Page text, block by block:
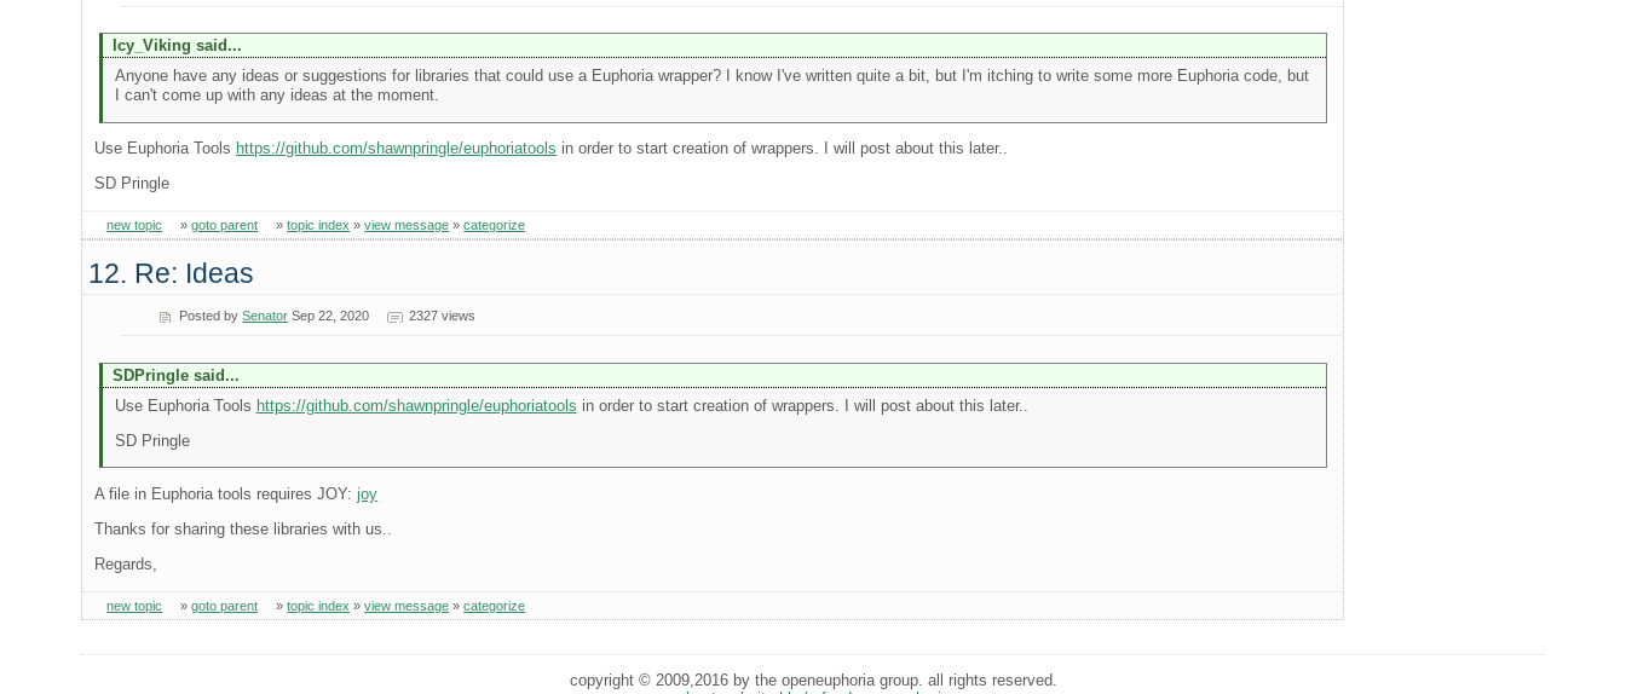
Icy_Viking said...
Anyone have any ideas or suggestions for libraries that could use a Euphoria wrapper? I know I've written quite a bit, but I'm itching to write some more Euphoria code, but
I can't come up with any ideas at the moment.
Use Euphoria Tools https://github.com/shawnpringle/euphoriatools in order to start creation of wrappers. I will post about this later..
SD Pringle
new topic »goto parent »topic index »view message »categorize
12. Re: Ideas
Posted bySenator Sep 22, 2020 2327 views
SDPringle said...
Use Euphoria Tools https://github.com/shawnpringle/euphoriatools in order to start creation of wrappers. I will post about this later..
SD Pringle
A file in Euphoria tools requires JOY:joy
Thanks for sharing these libraries with us..
Regards,
new topic »goto parent »topic index »view message »categorize
copyright © 2009,2016 by the openeuphoria group. all rights reserved.